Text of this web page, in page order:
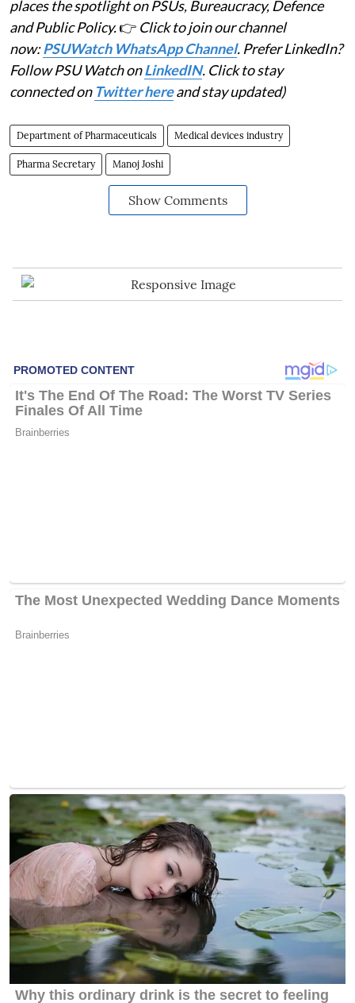
places the spotlight on PSUs, Bureaucracy, Defence
and Public Policy.👉 Click to join our channel
now:PSUWatch WhatsApp Channel. Prefer LinkedIn?
Follow PSU Watch onLinkedIN. Click to stay
connected on Twitter hereand stay updated)
Department of Pharmaceuticals Medical devices industry
Pharma Secretary Manoj Joshi
Show Comments